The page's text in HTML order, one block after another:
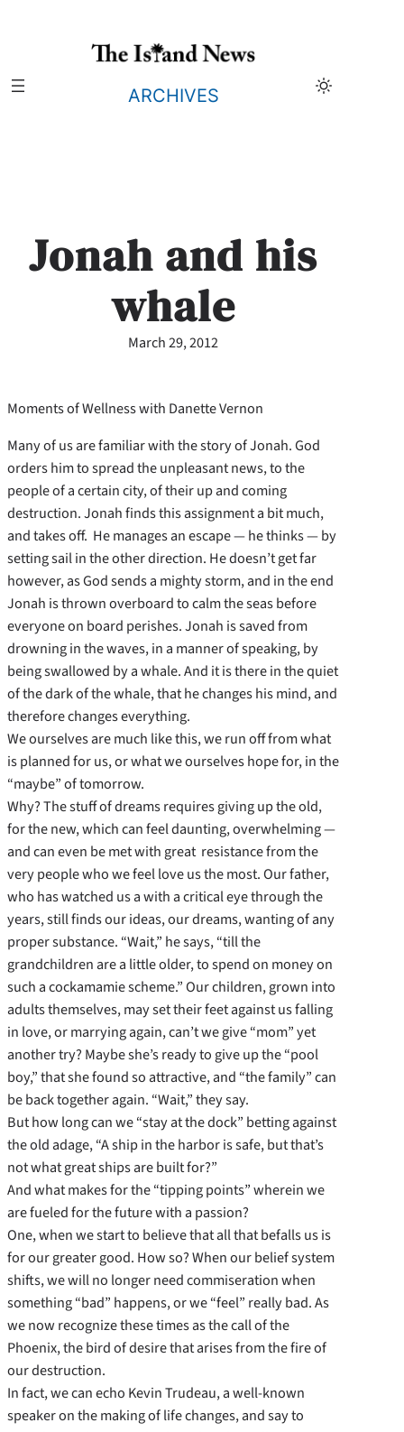
ARCHIVES
Jonah and his
whale
March 29, 2012
Moments of Wellness with Danette Vernon
Many of us are familiar with the story of Jonah. God
orders him to spread the unpleasant news, to the
people of a certain city, of their up and coming
destruction. Jonah finds this assignment a bit much,
and takes off. He manages an escape — he thinks — by
setting sail in the other direction. He doesn’t get far
however, as God sends a mighty storm, and in the end
Jonah is thrown overboard to calm the seas before
everyone on board perishes. Jonah is saved from
drowning in the waves, in a manner of speaking, by
being swallowed by a whale. And it is there in the quiet
of the dark of the whale, that he changes his mind, and
therefore changes everything.
We ourselves are much like this, we run off from what
is planned for us, or what we ourselves hope for, in the
“maybe” of tomorrow.
Why? The stuff of dreams requires giving up the old,
for the new, which can feel daunting, overwhelming —
and can even be met with great resistance from the
very people who we feel love us the most. Our father,
who has watched us a with a critical eye through the
years, still finds our ideas, our dreams, wanting of any
proper substance. “Wait,” he says, “till the
grandchildren are a little older, to spend on money on
such a cockamamie scheme.” Our children, grown into
adults themselves, may set their feet against us falling
in love, or marrying again, can’t we give “mom” yet
another try? Maybe she’s ready to give up the “pool
boy,” that she found so attractive, and “the family” can
be back together again. “Wait,” they say.
But how long can we “stay at the dock” betting against
the old adage, “A ship in the harbor is safe, but that’s
not what great ships are built for?”
And what makes for the “tipping points” wherein we
are fueled for the future with a passion?
One, when we start to believe that all that befalls us is
for our greater good. How so? When our belief system
shifts, we will no longer need commiseration when
something “bad” happens, or we “feel” really bad. As
we now recognize these times as the call of the
Phoenix, the bird of desire that arises from the fire of
our destruction.
In fact, we can echo Kevin Trudeau, a well-known
speaker on the making of life changes, and say to